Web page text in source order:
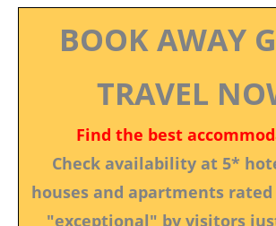
BOOK AWAY
TRAVEL
Find the best
Check availability at 5*
houses and apartments
"exceptional" by visitors